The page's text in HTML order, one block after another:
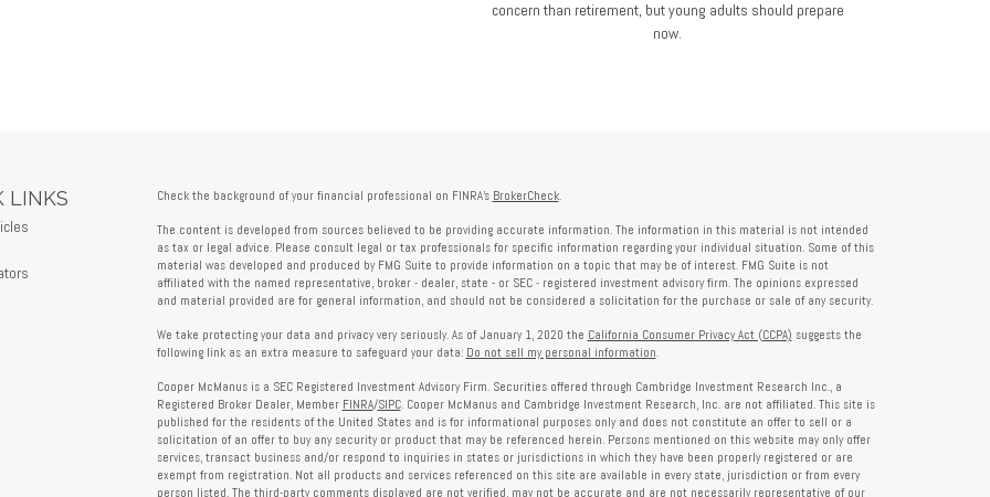
concern than retirement, but young adults should prepare
now.
LINKS Check the background of your financial professional on FINRA's BrokerCheck.
The content is developed from sources believed to be providing accurate information. The information in this material is not intended
as tax or legal advice. Please consult legal or tax professionals for specific information regarding your individual situation. Some of this
material was developed and produced by FMG Suite to provide information on a topic that may be of interest. FMG Suite is not
affiliated with the named representative, broker - dealer, state - or SEC - registered investment advisory firm. The opinions expressed
and material provided are for general information, and should not be considered a solicitation for the purchase or sale of any security.
We take protecting your data and privacy very seriously. As of January 1, 2020 the California Consumer Privacy Act (CCPA) suggests the
following link as an extra measure to safeguard your data: Do not sell my personal information.
Cooper McManus is a SEC Registered Investment Advisory Firm. Securities offered through Cambridge Investment Research Inc., a
Registered Broker Dealer, Member FINRA/SIPC. Cooper McManus and Cambridge Investment Research, Inc. are not affiliated. This site is
published for the residents of the United States and is for informational purposes only and does not constitute an offer to sell or a
solicitation of an offer to buy any security or product that may be referenced herein. Persons mentioned on this website may only offer
services, transact business and/or respond to inquiries in states or jurisdictions in which they have been properly registered or are
exempt from registration. Not all products and services referenced on this site are available in every state, jurisdiction or from every
person listed. The third-party comments displayed are not verified, may not be accurate and are not necessarily representative of our